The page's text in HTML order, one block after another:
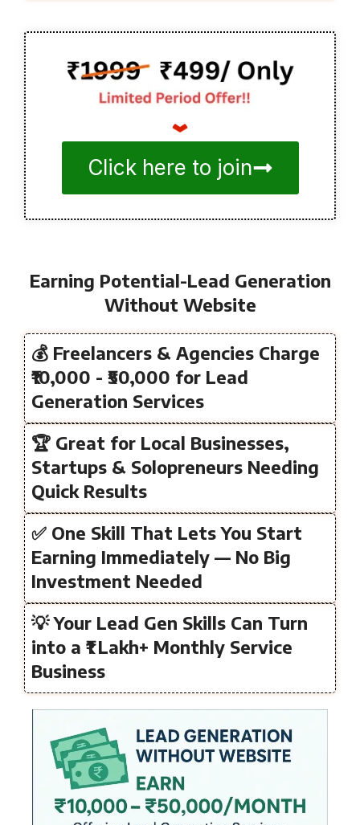
Click here to join
Earning Potential-Lead Generation
Without Website
💰 Freelancers & Agencies Charge
₹10,000 - ₹50,000 for Lead
Generation Services
🏆 Great for Local Businesses,
Startups & Solopreneurs Needing
Quick Results
✅ One Skill That Lets You Start
Earning Immediately — No Big
Investment Needed
💡 Your Lead Gen Skills Can Turn
into a ₹1 Lakh+ Monthly Service
Business